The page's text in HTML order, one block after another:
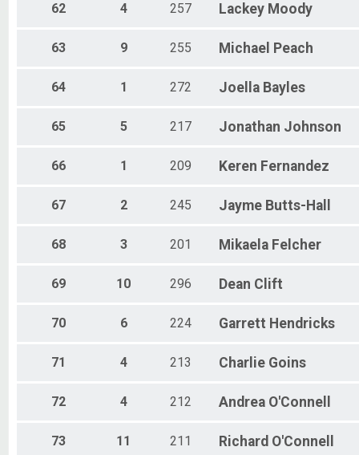
62 4 257 Lackey Moody
63 9 255 Michael Peach
64 1 272 Joella Bayles
65 5 217 Jonathan Johnson
66 1 209 Keren Fernandez
67 2 245 Jayme Butts-Hall
68 3 201 Mikaela Felcher
69 10 296 Dean Clift
70 6 224 Garrett Hendricks
71 4 213 Charlie Goins
72 4 212 Andrea O'Connell
73 11 211 Richard O'Connell